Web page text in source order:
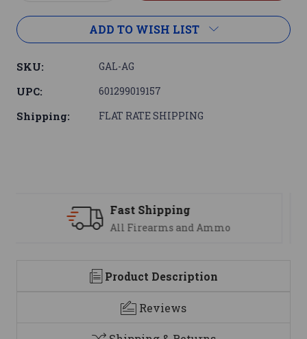
ADD TO WISH LIST
SKU: GAL-AG
UPC: 601299019157
Shipping: FLAT RATE SHIPPING
Support
We are here to help
Product Description
Reviews